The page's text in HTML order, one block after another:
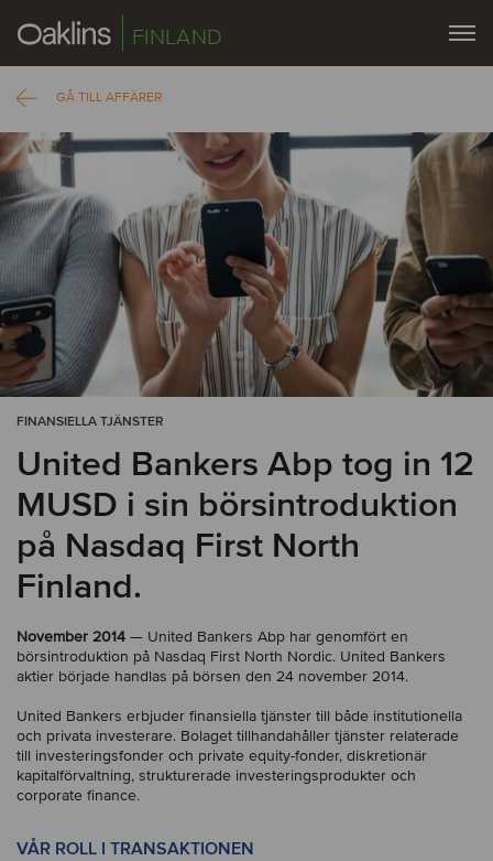
FINLAND
GÅ TILL AFFÄRER
FINANSIELLA TJÄNSTER
United Bankers Abp tog in 12
MUSD i sin börsintroduktion
på Nasdaq First North
Finland.
November 2014 — United Bankers Abp har genomfört en
börsintroduktion på Nasdaq First North Nordic. United Bankers
aktier började handlas på börsen den 24 november 2014.
United Bankers erbjuder finansiella tjänster till både institutionella
och privata investerare. Bolaget tillhandahåller tjänster relaterade
till investeringsfonder och private equity-fonder, diskretionär
kapitalförvaltning, strukturerade investeringsprodukter och
corporate finance.
VÅR ROLL I TRANSAKTIONEN